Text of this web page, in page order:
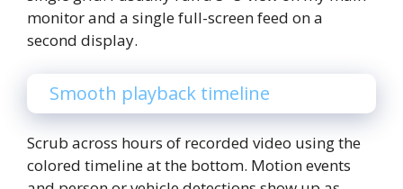
monitor and a single full-screen feed on a
second display.
Smooth playback timeline
Scrub across hours of recorded video using the
colored timeline at the bottom. Motion events